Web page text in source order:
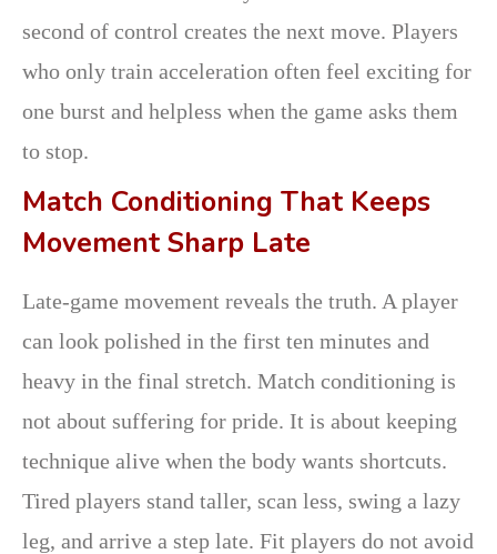
second of control creates the next move. Players
who only train acceleration often feel exciting for
one burst and helpless when the game asks them
to stop.
Match Conditioning That Keeps
Movement Sharp Late
Late-game movement reveals the truth. A player
can look polished in the first ten minutes and
heavy in the final stretch. Match conditioning is
not about suffering for pride. It is about keeping
technique alive when the body wants shortcuts.
Tired players stand taller, scan less, swing a lazy
leg, and arrive a step late. Fit players do not avoid